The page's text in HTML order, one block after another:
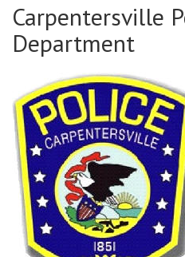
Carpentersville
Department